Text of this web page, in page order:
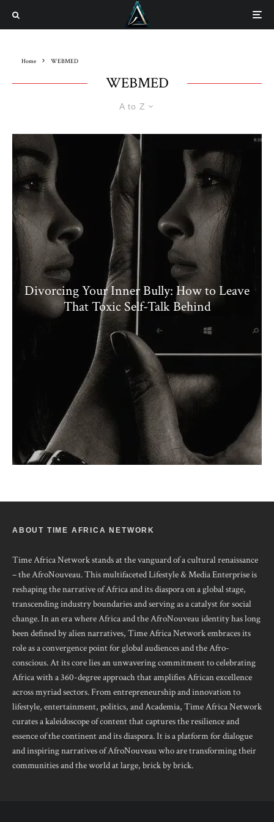
Home WEBMED
WEBMED
A to Z
Divorcing Your Inner Bully: How to Leave
That Toxic Self-Talk Behind
ABOUT TIME AFRICA NETWORK
Time Africa Network stands at the vanguard of a cultural renaissance
– the AfroNouveau. This multifaceted Lifestyle & Media Enterprise is
reshaping the narrative of Africa and its diaspora on a global stage,
transcending industry boundaries and serving as a catalyst for social
change. In an era where Africa and the AfroNouveau identity has long
been defined by alien narratives, Time Africa Network embraces its
role as a convergence point for global audiences and the Afro-
conscious. At its core lies an unwavering commitment to celebrating
Africa with a 360-degree approach that amplifies African excellence
across myriad sectors. From entrepreneurship and innovation to
lifestyle, entertainment, politics, and Academia, Time Africa Network
curates a kaleidoscope of content that captures the resilience and
essence of the continent and its diaspora. It is a platform for dialogue
and inspiring narratives of AfroNouveau who are transforming their
communities and the world at large, brick by brick.